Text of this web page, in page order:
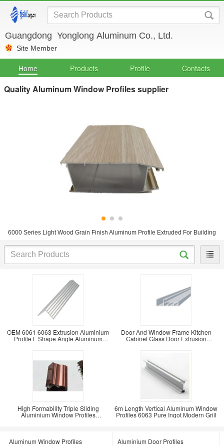
Guangdong Yonglong Aluminum Co., Ltd.
Site Member
Home Products Profile Contacts
Quality Aluminum Window Profiles supplier
6000 Series Light Wood Grain Finish Aluminum Profile Extruded For Building
OEM 6061 6063 Extrusion Aluminium
Profile L Shape Angle Aluminum
Door And Window Frame Kitchen
Cabinet Glass Door Extrusion
High Formability Triple Sliding
Aluminium Window Profiles
6m Length Vertical Aluminum Window
Profiles 6063 Pure Ingot Modern Grill
Aluminum Window Profiles Aluminium Door Profiles